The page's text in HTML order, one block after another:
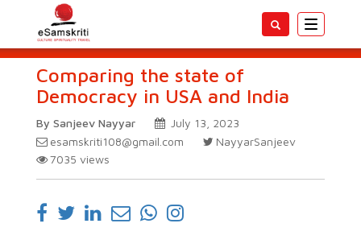
Toggle
Comparing the state of
Democracy in USA and India
By Sanjeev Nayyar
July 13, 2023
esamskriti108@gmail.com
NayyarSanjeev
7035 views